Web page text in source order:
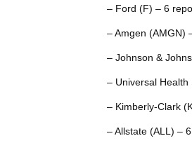
– Ford (F) – 6
– Amgen (AMGN)
– Johnson &
– Universal
– Kimberly-Clark
– Allstate (ALL) –